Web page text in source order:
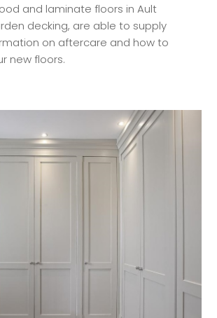
and laminate floors in Ault
decking, are able to supply
on aftercare and how to
new floors.